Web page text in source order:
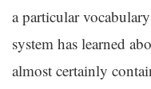
a particular
system has learned
almost certainly